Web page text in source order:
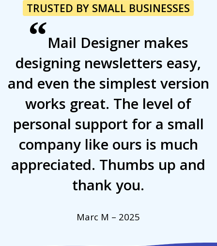
TRUSTED BY SMALL BUSINESSES
“Mail Designer makes
designing newsletters easy,
and even the simplest version
works great. The level of
personal support for a small
company like ours is much
appreciated. Thumbs up and
thank you.
Marc M – 2025